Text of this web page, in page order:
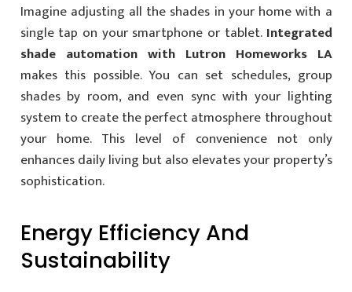
Imagine adjusting all the shades in your home with a
single tap on your smartphone or tablet. Integrated
shade automation with Lutron Homeworks LA
makes this possible. You can set schedules, group
shades by room, and even sync with your lighting
system to create the perfect atmosphere throughout
your home. This level of convenience not only
enhances daily living but also elevates your property’s
sophistication.
Energy Efficiency And
Sustainability